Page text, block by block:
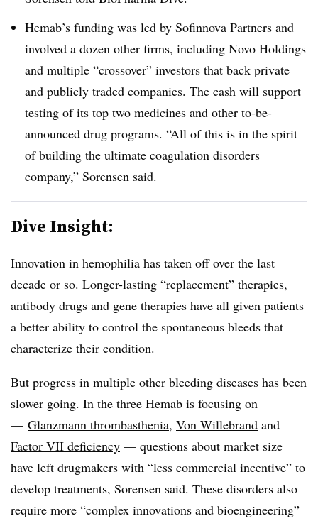
Hemab’s funding was led by Sofinnova Partners and
involved a dozen other firms, including Novo Holdings
and multiple “crossover” investors that back private
and publicly traded companies. The cash will support
testing of its top two medicines and other to-be-
announced drug programs. “All of this is in the spirit
of building the ultimate coagulation disorders
company,” Sorensen said.
Dive Insight:
Innovation in hemophilia has taken off over the last
decade or so. Longer-lasting “replacement” therapies,
antibody drugs and gene therapies have all given patients
a better ability to control the spontaneous bleeds that
characterize their condition.
But progress in multiple other bleeding diseases has been
slower going. In the three Hemab is focusing on
— Glanzmann thrombasthenia, Von Willebrand and
Factor VII deficiency — questions about market size
have left drugmakers with “less commercial incentive” to
develop treatments, Sorensen said. These disorders also
require more “complex innovations and bioengineering”